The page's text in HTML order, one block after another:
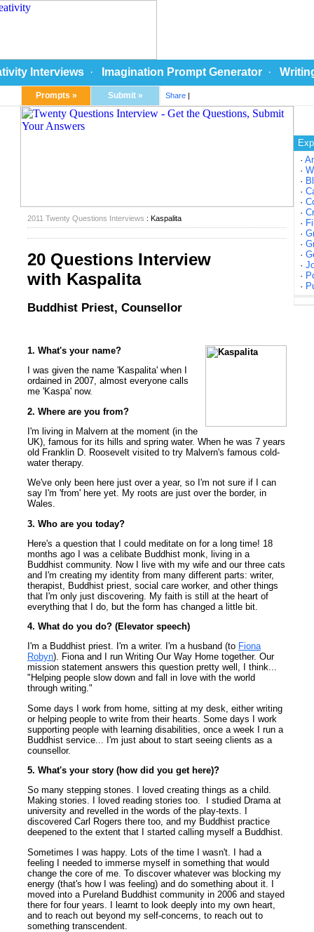
Interviews· Imagination Prompt Generator·
Prompts » Submit » Share |
2011 Twenty Questions Interviews : Kaspalita
20 Questions Interview
with Kaspalita
Buddhist Priest, Counsellor
1. What's your name?
I was given the name 'Kaspalita' when I
ordained in 2007, almost everyone calls
me 'Kaspa' now.
2. Where are you from?
I'm living in Malvern at the moment (in the
UK), famous for its hills and spring water. When he was 7 years
old Franklin D. Roosevelt visited to try Malvern's famous cold-
water therapy.
We've only been here just over a year, so I'm not sure if I can
say I'm 'from' here yet. My roots are just over the border, in
Wales.
3. Who are you today?
Here's a question that I could meditate on for a long time! 18
months ago I was a celibate Buddhist monk, living in a
Buddhist community. Now I live with my wife and our three cats
and I'm creating my identity from many different parts: writer,
therapist, Buddhist priest, social care worker, and other things
that I'm only just discovering. My faith is still at the heart of
everything that I do, but the form has changed a little bit.
4. What do you do? (Elevator speech)
I'm a Buddhist priest. I'm a writer. I'm a husband (to Fiona
Robyn). Fiona and I run Writing Our Way Home together. Our
mission statement answers this question pretty well, I think...
"Helping people slow down and fall in love with the world
through writing."
Some days I work from home, sitting at my desk, either writing
or helping people to write from their hearts. Some days I work
supporting people with learning disabilities, once a week I run a
Buddhist service... I'm just about to start seeing clients as a
counsellor.
5. What's your story (how did you get here)?
So many stepping stones. I loved creating things as a child.
Making stories. I loved reading stories too. I studied Drama at
university and revelled in the words of the play-texts. I
discovered Carl Rogers there too, and my Buddhist practice
deepened to the extent that I started calling myself a Buddhist.
Sometimes I was happy. Lots of the time I wasn't. I had a
feeling I needed to immerse myself in something that would
change the core of me. To discover whatever was blocking my
energy (that's how I was feeling) and do something about it. I
moved into a Pureland Buddhist community in 2006 and stayed
there for four years. I learnt to look deeply into my own heart,
and to reach out beyond my self-concerns, to reach out to
something transcendent.
·
·
·
·
·
·
·
·
·
·
·
·
·